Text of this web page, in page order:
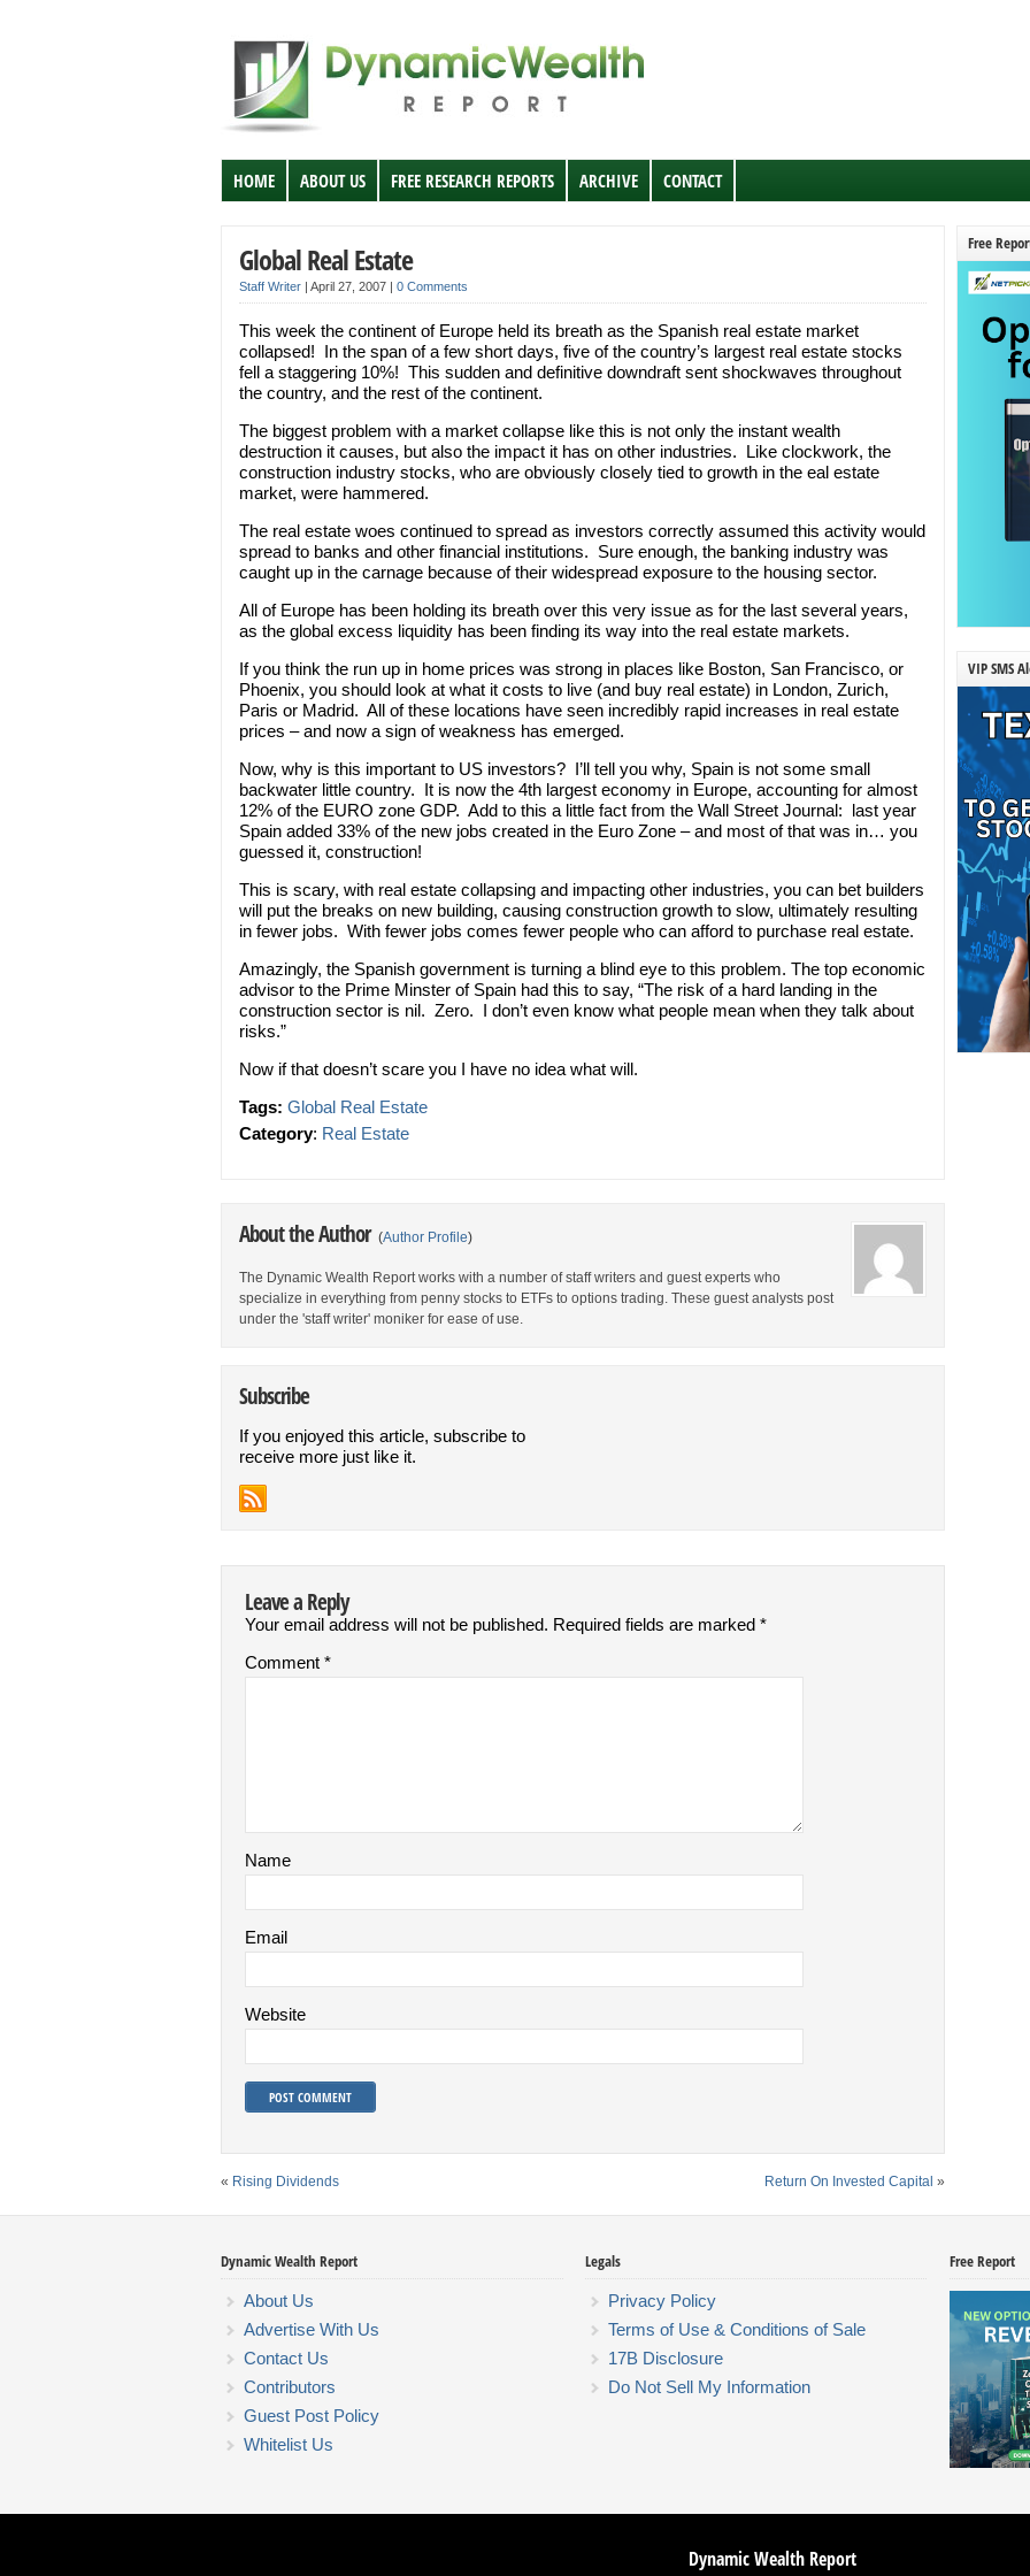
HOME ABOUT US FREE RESEARCH REPORTS ARCHIVE CONTACT
Global Real Estate
Staff Writer | April 27, 2007 | 0 Comments
This week the continent of Europe held its breath as the Spanish real estate market
collapsed! In the span of a few short days, five of the country’s largest real estate stocks
fell a staggering 10%! This sudden and definitive downdraft sent shockwaves throughout
the country, and the rest of the continent.
The biggest problem with a market collapse like this is not only the instant wealth
destruction it causes, but also the impact it has on other industries. Like clockwork, the
construction industry stocks, who are obviously closely tied to growth in the eal estate
market, were hammered.
The real estate woes continued to spread as investors correctly assumed this activity would
spread to banks and other financial institutions. Sure enough, the banking industry was
caught up in the carnage because of their widespread exposure to the housing sector.
All of Europe has been holding its breath over this very issue as for the last several years,
as the global excess liquidity has been finding its way into the real estate markets.
If you think the run up in home prices was strong in places like Boston, San Francisco, or
Phoenix, you should look at what it costs to live (and buy real estate) in London, Zurich,
Paris or Madrid. All of these locations have seen incredibly rapid increases in real estate
prices – and now a sign of weakness has emerged.
Now, why is this important to US investors? I’ll tell you why, Spain is not some small
backwater little country. It is now the 4th largest economy in Europe, accounting for almost
12% of the EURO zone GDP. Add to this a little fact from the Wall Street Journal: last year
Spain added 33% of the new jobs created in the Euro Zone – and most of that was in… you
guessed it, construction!
This is scary, with real estate collapsing and impacting other industries, you can bet builders
will put the breaks on new building, causing construction growth to slow, ultimately resulting
in fewer jobs. With fewer jobs comes fewer people who can afford to purchase real estate.
Amazingly, the Spanish government is turning a blind eye to this problem. The top economic
advisor to the Prime Minster of Spain had this to say, “The risk of a hard landing in the
construction sector is nil. Zero. I don’t even know what people mean when they talk about
risks.”
Now if that doesn’t scare you I have no idea what will.
Tags: Global Real Estate
Category: Real Estate
About the Author (Author Profile)
The Dynamic Wealth Report works with a number of staff writers and guest experts who
specialize in everything from penny stocks to ETFs to options trading. These guest analysts post
under the 'staff writer' moniker for ease of use.
Subscribe
If you enjoyed this article, subscribe to
receive more just like it.
Leave a Reply
Your email address will not be published. Required fields are marked *
Comment *
Name
Email
Website
« Rising Dividends Return On Invested Capital »
Free
VIP SMS
Dynamic Wealth Report
About Us
Advertise With Us
Contact Us
Contributors
Guest Post Policy
Whitelist Us
Legals
Privacy Policy
Terms of Use & Conditions of Sale
17B Disclosure
Do Not Sell My Information
Free Report
Dynamic Wealth Report